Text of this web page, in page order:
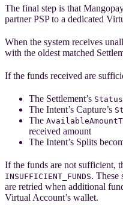
The final step is that
partner PSP to a dedicated
When the system receives
with the oldest matched
If the funds received are
The Settlement’s Status
The Intent’s Capture’s
The
received amount
The Intent’s Splits
If the funds are not sufficient,
INSUFFICIENT_FUNDS. These
are retried when additional
Virtual Account’s wallet.